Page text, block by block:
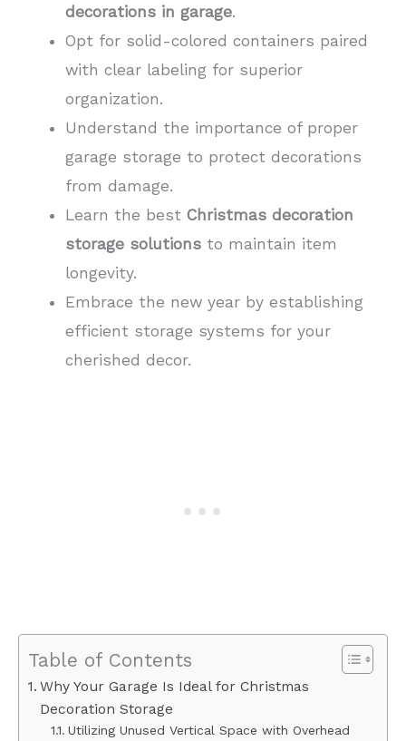
decorations in garage.
Opt for solid-colored containers paired
with clear labeling for superior
organization.
Understand the importance of proper
garage storage to protect decorations
from damage.
Learn the best Christmas decoration
storage solutionsto maintain item
longevity.
Embrace the new year by establishing
efficient storage systems for your
cherished decor.
Table of Contents
Why Your Garage Is Ideal for Christmas
Decoration Storage
Utilizing Unused Vertical Space with Overhead